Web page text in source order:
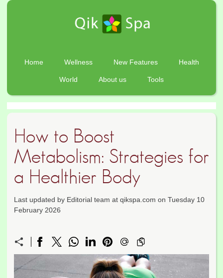
Home Wellness New Features Health
World About us Tools
How to Boost
Metabolism: Strategies for
a Healthier Body
Last updated by Editorial team at qikspa.com on Tuesday 10
February 2026